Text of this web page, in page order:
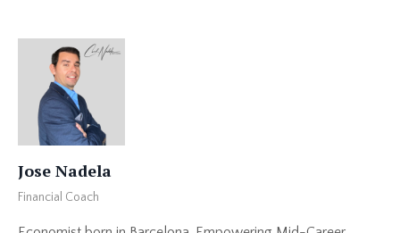
Jose Nadela
Financial Coach